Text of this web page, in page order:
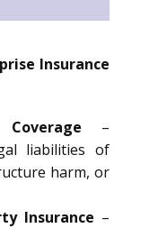
Insurance
–
liabilities of
harm, or
Insurance –